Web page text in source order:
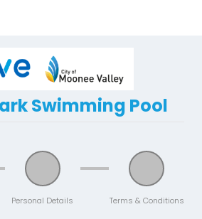
Swimming Pool
Personal Details Terms & Conditions